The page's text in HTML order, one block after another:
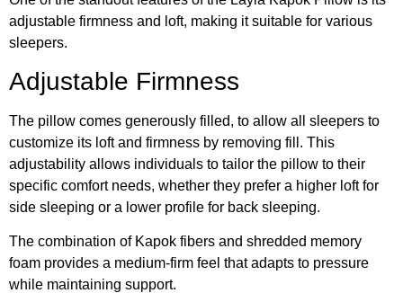
adjustable firmness and loft, making it suitable for various
sleepers.
Adjustable Firmness
The pillow comes generously filled, to allow all sleepers to
customize its loft and firmness by removing fill. This
adjustability allows individuals to tailor the pillow to their
specific comfort needs, whether they prefer a higher loft for
side sleeping or a lower profile for back sleeping.
The combination of Kapok fibers and shredded memory
foam provides a medium-firm feel that adapts to pressure
while maintaining support.